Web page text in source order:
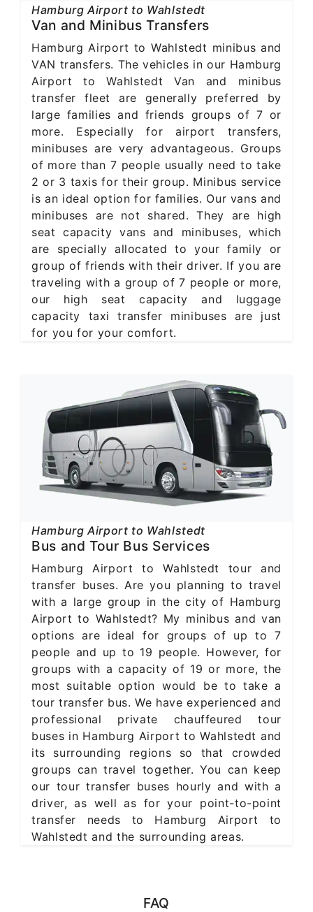
Hamburg Airport to Wahlstedt
Van and Minibus Transfers
Hamburg Airport to Wahlstedt minibus and
VAN transfers. The vehicles in our Hamburg
Airport to Wahlstedt Van and minibus
transfer fleet are generally preferred by
large families and friends groups of 7 or
more. Especially for airport transfers,
minibuses are very advantageous. Groups
of more than 7 people usually need to take
2 or 3 taxis for their group. Minibus service
is an ideal option for families. Our vans and
minibuses are not shared. They are high
seat capacity vans and minibuses, which
are specially allocated to your family or
group of friends with their driver. If you are
traveling with a group of 7 people or more,
our high seat capacity and luggage
capacity taxi transfer minibuses are just
for you for your comfort.
Hamburg Airport to Wahlstedt
Bus and Tour Bus Services
Hamburg Airport to Wahlstedt tour and
transfer buses. Are you planning to travel
with a large group in the city of Hamburg
Airport to Wahlstedt? My minibus and van
options are ideal for groups of up to 7
people and up to 19 people. However, for
groups with a capacity of 19 or more, the
most suitable option would be to take a
tour transfer bus. We have experienced and
professional private chauffeured tour
buses in Hamburg Airport to Wahlstedt and
its surrounding regions so that crowded
groups can travel together. You can keep
our tour transfer buses hourly and with a
driver, as well as for your point-to-point
transfer needs to Hamburg Airport to
Wahlstedt and the surrounding areas.
FAQ